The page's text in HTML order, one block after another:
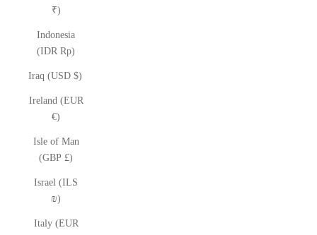
₹)
Indonesia
(IDR Rp)
Iraq (USD $)
Ireland (EUR
€)
Isle of Man
(GBP £)
Israel (ILS
₪)
Italy (EUR